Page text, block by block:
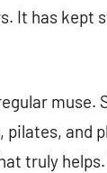
It has kept
muse.
and
truly